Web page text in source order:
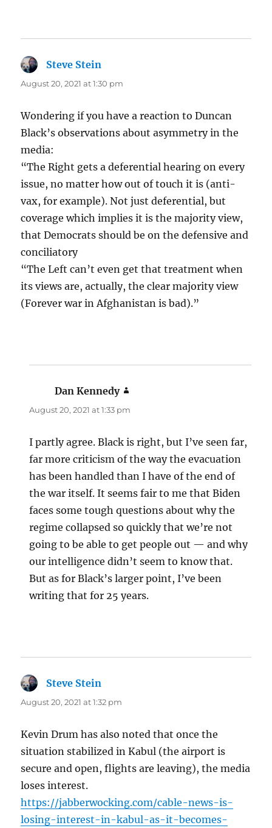
Steve Stein
August 20, 2021 at 1:30 pm
Wondering if you have a reaction to Duncan
Black’s observations about asymmetry in the
media:
“The Right gets a deferential hearing on every
issue, no matter how out of touch it is (anti-
vax, for example). Not just deferential, but
coverage which implies it is the majority view,
that Democrats should be on the defensive and
conciliatory
“The Left can’t even get that treatment when
its views are, actually, the clear majority view
(Forever war in Afghanistan is bad).”
Dan Kennedy
August 20, 2021 at 1:33 pm
I partly agree. Black is right, but I’ve seen far,
far more criticism of the way the evacuation
has been handled than I have of the end of
the war itself. It seems fair to me that Biden
faces some tough questions about why the
regime collapsed so quickly that we’re not
going to be able to get people out — and why
our intelligence didn’t seem to know that.
But as for Black’s larger point, I’ve been
writing that for 25 years.
Steve Stein
August 20, 2021 at 1:32 pm
Kevin Drum has also noted that once the
situation stabilized in Kabul (the airport is
secure and open, flights are leaving), the media
loses interest.
https://jabberwocking.com/cable-news-is-
losing-interest-in-kabul-as-it-becomes-